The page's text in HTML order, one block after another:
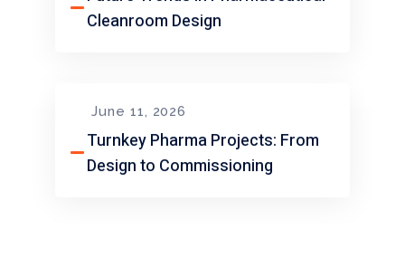
Cleanroom Design
June 11, 2026
Turnkey Pharma Projects: From
Design to Commissioning